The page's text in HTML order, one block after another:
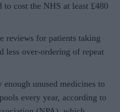
to cost the NHS at least £480
reviews for patients taking
less over-ordering of repeat
unused medicines to
every year, according to